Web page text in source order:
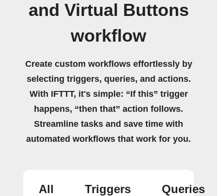
and Virtual Buttons
workflow
Create custom workflows effortlessly by
selecting triggers, queries, and actions.
With IFTTT, it's simple: “If this” trigger
happens, “then that” action follows.
Streamline tasks and save time with
automated workflows that work for you.
All Triggers Queries